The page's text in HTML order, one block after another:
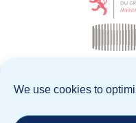
We use cookies to
© Creative Europe